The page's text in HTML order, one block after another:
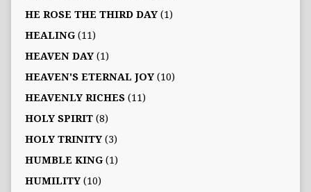
HE ROSE THE THIRD DAY(1)
HEALING(11)
HEAVEN DAY(1)
HEAVEN'S ETERNAL JOY(10)
HEAVENLY RICHES(11)
HOLY SPIRIT(8)
HOLY TRINITY(3)
HUMBLE KING(1)
HUMILITY(10)